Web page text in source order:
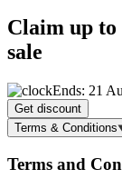
Claim up
sale
Ends: 21
Get discount
Terms & Conditions
Terms and